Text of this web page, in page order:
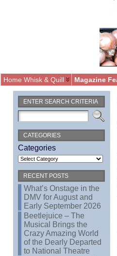
Home Whisk & Quill Magazine
ENTER SEARCH CRITERIA
CATEGORIES
Categories
RECENT POSTS
What’s Onstage in the
DMV for August and
Early September 2026
Beetlejuice – The
Musical Brings the
Crazy Amazing World
of the Dearly Departed
to National Theatre